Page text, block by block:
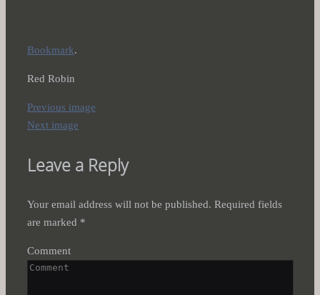
Bookmark.
Red Robin
Previous image
Next image
Leave a Reply
Your email address will not be published. Required fields
are marked *
Comment